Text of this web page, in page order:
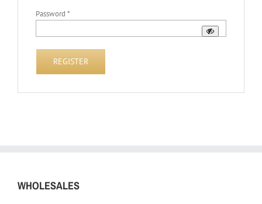
Password *
REGISTER
WHOLESALES